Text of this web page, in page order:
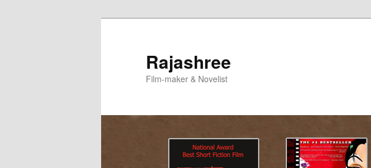
Rajashree
Film-maker & Novelist